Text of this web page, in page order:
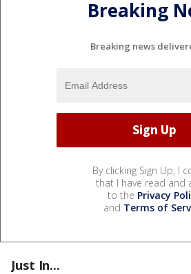
Breaking
Breaking news
By clicking Sign Up, I
that I have read and
to the Privacy
and Terms of
Just In...